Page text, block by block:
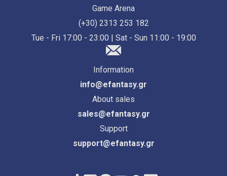
Game Arena
(+30) 2313 253 182
Tue - Fri 17:00 - 23:00 | Sat - Sun 11:00 - 19:00
Information
info@efantasy.gr
About sales
sales@efantasy.gr
Support
support@efantasy.gr